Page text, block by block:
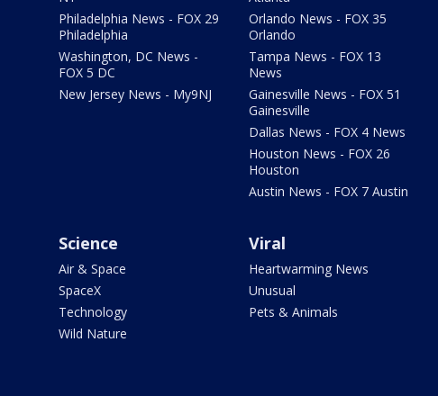
Philadelphia News - FOX 29
Philadelphia
Washington, DC News -
FOX 5 DC
New Jersey News - My9NJ
Orlando News - FOX 35
Orlando
Tampa News - FOX 13
News
Gainesville News - FOX 51
Gainesville
Dallas News - FOX 4 News
Houston News - FOX 26
Houston
Austin News - FOX 7 Austin
Science
Air & Space
SpaceX
Technology
Wild Nature
Viral
Heartwarming News
Unusual
Pets & Animals